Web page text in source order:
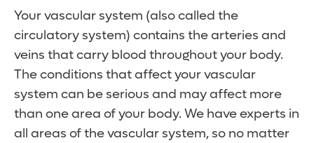
Your vascular system (also called the
circulatory system) contains the arteries and
veins that carry blood throughout your body.
The conditions that affect your vascular
system can be serious and may affect more
than one area of your body. We have experts in
all areas of the vascular system, so no matter